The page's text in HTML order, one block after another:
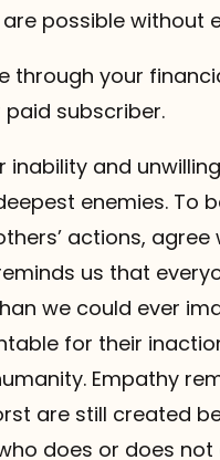
possible without
through your
subscriber.
and
enemies. To
actions, agree
us that
we could ever
for their
Empathy
are still created
does or does not